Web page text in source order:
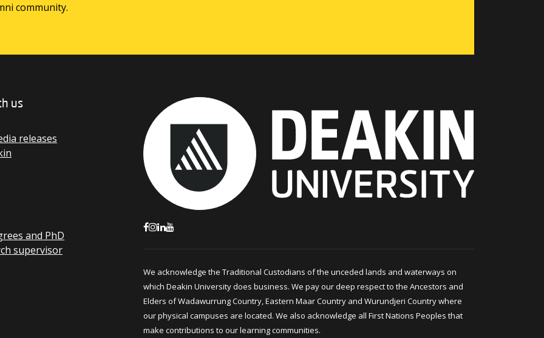
community.
us
releases
and PhD
supervisor
We acknowledge the Traditional Custodians of the unceded lands and waterways on
which Deakin University does business. We pay our deep respect to the Ancestors and
Elders of Wadawurrung Country, Eastern Maar Country and Wurundjeri Country where
our physical campuses are located. We also acknowledge all First Nations Peoples that
make contributions to our learning communities.